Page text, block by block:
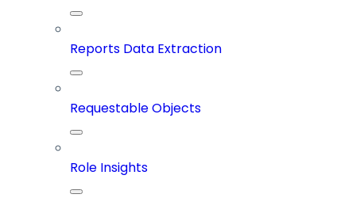
Reports Data Extraction
Requestable Objects
Role Insights